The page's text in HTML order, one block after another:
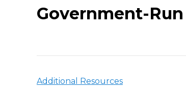
Government-
Additional Resources